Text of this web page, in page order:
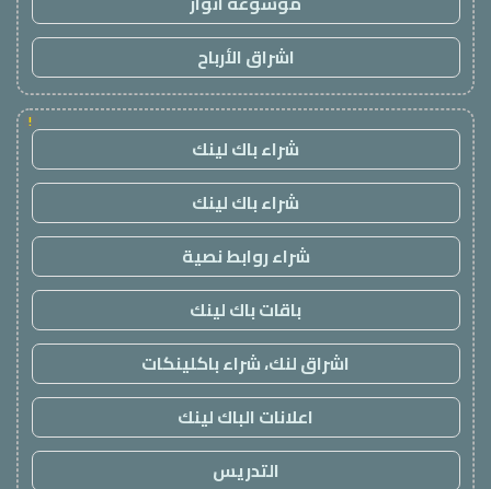
اشراق الأرباح
!
شراء باك لينك
شراء باك لينك
شراء روابط نصية
باقات باك لينك
اشراق لنك، شراء باكلينكات
اعلانات الباك لينك
التدريس